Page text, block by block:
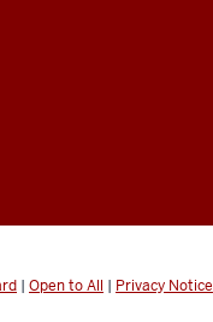
| Open to All | Privacy Notice